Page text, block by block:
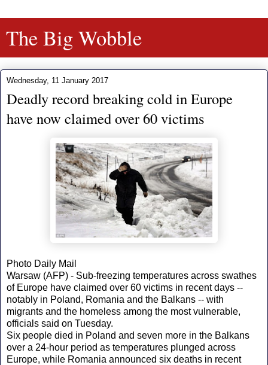
The Big Wobble
Wednesday, 11 January 2017
Deadly record breaking cold in Europe
have now claimed over 60 victims
Photo Daily Mail
Warsaw (AFP) - Sub-freezing temperatures across swathes
of Europe have claimed over 60 victims in recent days --
notably in Poland, Romania and the Balkans -- with
migrants and the homeless among the most vulnerable,
officials said on Tuesday.
Six people died in Poland and seven more in the Balkans
over a 24-hour period as temperatures plunged across
Europe, while Romania announced six deaths in recent